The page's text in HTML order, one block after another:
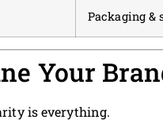
Packaging &
Your
is everything.